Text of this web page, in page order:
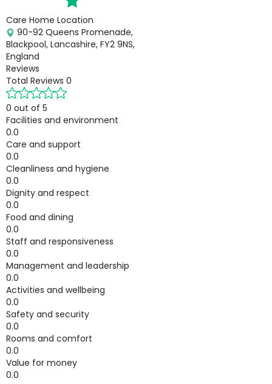
Care Home Location
90-92 Queens Promenade,
Blackpool, Lancashire, FY2 9NS,
England
Reviews
Total Reviews 0
0 out of 5
Facilities and environment
0.0
Care and support
0.0
Cleanliness and hygiene
0.0
Dignity and respect
0.0
Food and dining
0.0
Staff and responsiveness
0.0
Management and leadership
0.0
Activities and wellbeing
0.0
Safety and security
0.0
Rooms and comfort
0.0
Value for money
0.0